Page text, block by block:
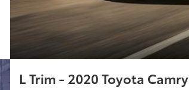
L Trim - 2020 Toyota Camry